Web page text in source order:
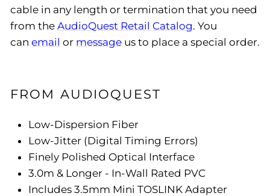
cable in any length or termination that you need
from the AudioQuest Retail Catalog. You
can email or message us to place a special order.
FROM AUDIOQUEST
Low-Dispersion Fiber
Low-Jitter (Digital Timing Errors)
Finely Polished Optical Interface
3.0m & Longer - In-Wall Rated PVC
Includes 3.5mm Mini TOSLINK Adapter